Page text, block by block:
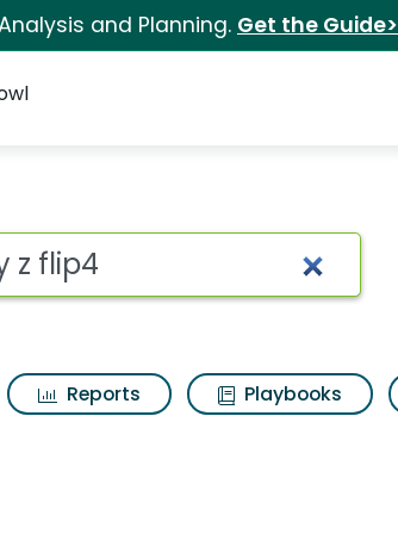
and Planning. Get the Guide>
galaxy z flip4
Reports Playbooks